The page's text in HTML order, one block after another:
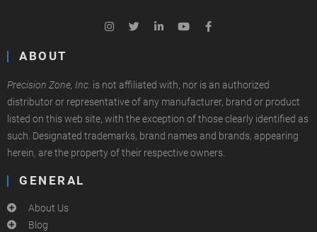
ABOUT
Precision Zone, Inc. is not affiliated with, nor is an authorized
distributor or representative of any manufacturer, brand or product
listed on this web site, with the exception of those clearly identified as
such. Designated trademarks, brand names and brands, appearing
herein, are the property of their respective owners.
GENERAL
About Us
Blog